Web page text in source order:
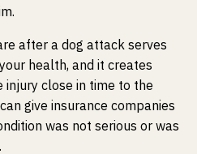
after a dog attack serves
health, and it creates
close in time to the
give insurance companies
was not serious or was